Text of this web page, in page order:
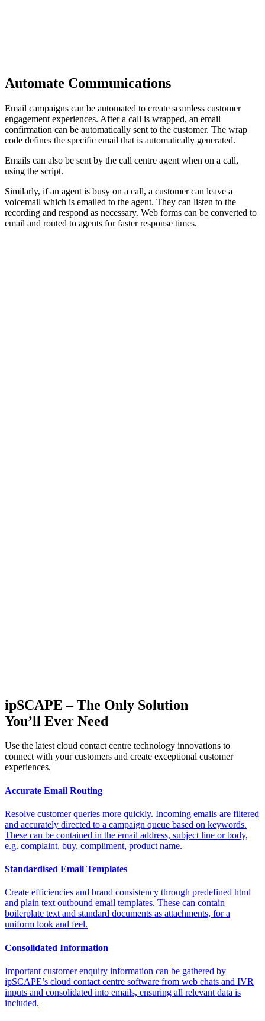
Automate Communications
Email campaigns can be automated to create seamless customer
engagement experiences. After a call is wrapped, an email
confirmation can be automatically sent to the customer. The wrap
code defines the specific email that is automatically generated.
Emails can also be sent by the call centre agent when on a call,
using the script.
Similarly, if an agent is busy on a call, a customer can leave a
voicemail which is emailed to the agent. They can listen to the
recording and respond as necessary. Web forms can be converted to
email and routed to agents for faster response times.
ipSCAPE – The Only Solution
You’ll Ever Need
Use the latest cloud contact centre technology innovations to
connect with your customers and create exceptional customer
experiences.
Accurate Email Routing
Resolve customer queries more quickly. Incoming emails are filtered
and accurately directed to a campaign queue based on keywords.
These can be contained in the email address, subject line or body,
e.g. complaint, buy, compliment, product name.
Standardised Email Templates
Create efficiencies and brand consistency through predefined html
and plain text outbound email templates. These can contain
boilerplate text and standard documents as attachments, for a
uniform look and feel.
Consolidated Information
Important customer enquiry information can be gathered by
ipSCAPE’s cloud contact centre software from web chats and IVR
inputs and consolidated into emails, ensuring all relevant data is
included.